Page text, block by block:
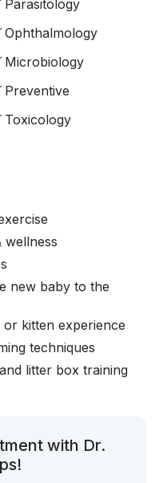
Parasitology
Ophthalmology
Microbiology
Preventive
Toxicology
wellness
new baby to the
kitten experience
techniques
litter box training
with Dr.